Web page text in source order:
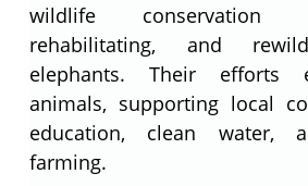
wildlife conservation
rehabilitating, and
elephants. Their efforts
animals, supporting local
education, clean water,
farming.